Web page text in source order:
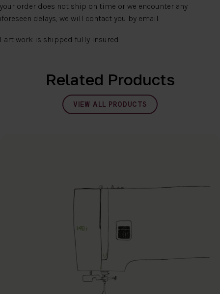
order does not ship on time or we encounter any
delays, we will contact you by email.
art work is shipped fully insured.
Related Products
VIEW ALL PRODUCTS